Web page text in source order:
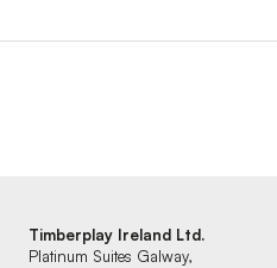
Timberplay Ireland Ltd.
Platinum Suites Galway,